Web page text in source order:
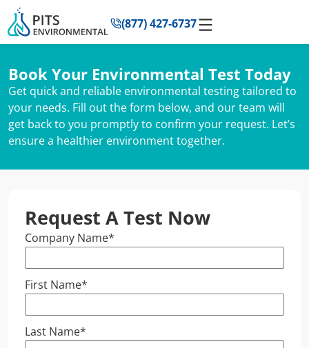
to
content
(877) 427-6737
Book Your Environmental Test Today
Get quick and reliable environmental testing tailored to
your needs. Fill out the form below, and our team will
get back to you promptly to confirm your request. Let’s
ensure a healthier environment together.
Request A Test Now
Company Name*
First Name*
Last Name*